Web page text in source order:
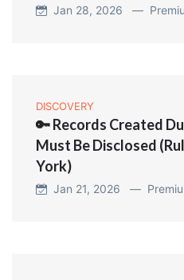
Jan 28, 2026 —
DISCOVERY
🔑 Records Created
Must Be Disclosed
York)
Jan 21, 2026 —